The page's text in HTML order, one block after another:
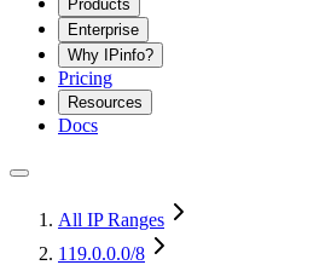
Products
Enterprise
Why IPinfo?
Pricing
Resources
Docs
All IP Ranges
119.0.0.0/8